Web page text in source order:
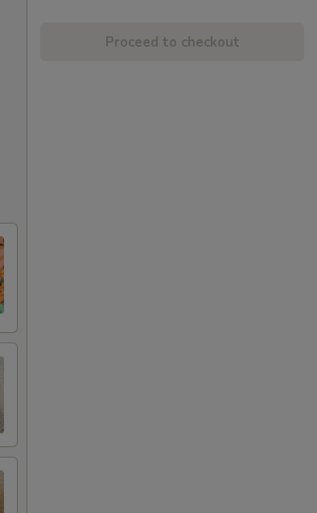
Proceed to checkout